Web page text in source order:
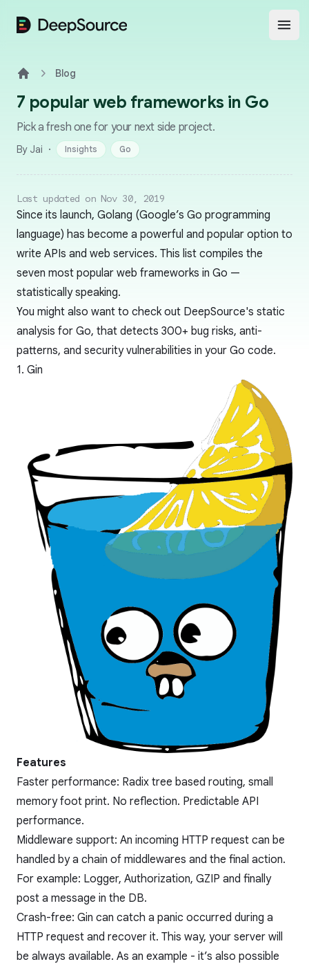
DeepSource
Blog
7 popular web frameworks in Go
Pick a fresh one for your next side project.
By Jai · Insights Go
Last updated on Nov 30, 2019
Since its launch, Golang (Google’s Go programming
language) has become a powerful and popular option to
write APIs and web services. This list compiles the
seven most popular web frameworks in Go —
statistically speaking.
You might also want to check out DeepSource's static
analysis for Go, that detects 300+ bug risks, anti-
patterns, and security vulnerabilities in your Go code.
1. Gin
Features
Faster performance: Radix tree based routing, small
memory foot print. No reflection. Predictable API
performance.
Middleware support: An incoming HTTP request can be
handled by a chain of middlewares and the final action.
For example: Logger, Authorization, GZIP and finally
post a message in the DB.
Crash-free: Gin can catch a panic occurred during a
HTTP request and recover it. This way, your server will
be always available. As an example - it’s also possible